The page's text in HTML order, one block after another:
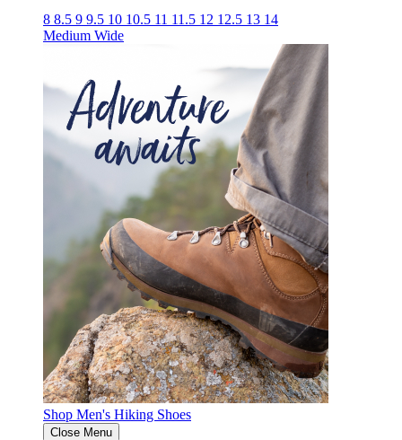
8 8.5 9 9.5 10 10.5 11 11.5 12 12.5 13 14
Medium Wide
Shop Men's Hiking Shoes
Close Menu